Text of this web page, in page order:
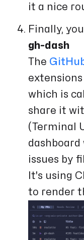
it a nice
Finally,
gh-dash
The GitHub
which is
share it
(Terminal
issues by
It's using
to render